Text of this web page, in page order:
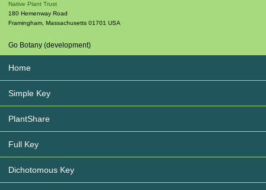
Native Plant Trust
180 Hemenway Road
Framingham Massachusetts 01701 USA
Go Botany (development)
Home
Simple Key
PlantShare
Full Key
Dichotomous Key